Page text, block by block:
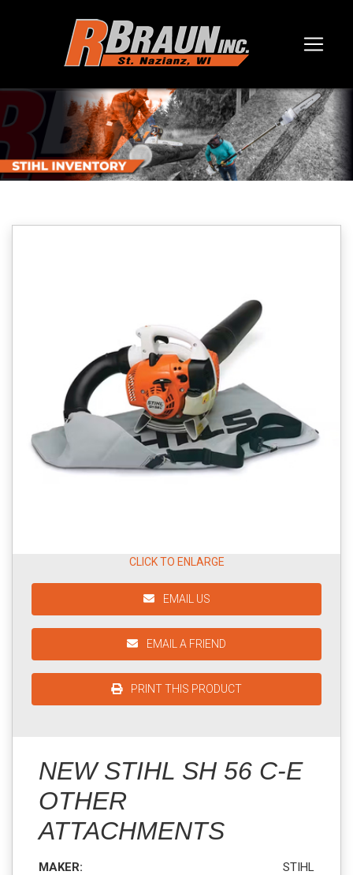
CLICK TO ENLARGE
EMAIL US
EMAIL A FRIEND
PRINT THIS PRODUCT
NEW STIHL SH 56 C-E
OTHER
ATTACHMENTS
MAKER:
STIHL